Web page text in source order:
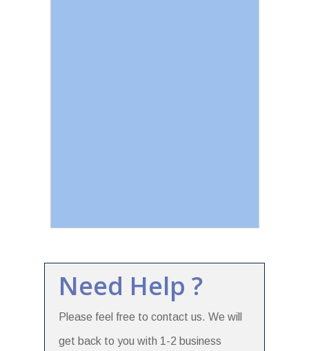
Need Help ?
Please feel free to contact us. We will
get back to you with 1-2 business